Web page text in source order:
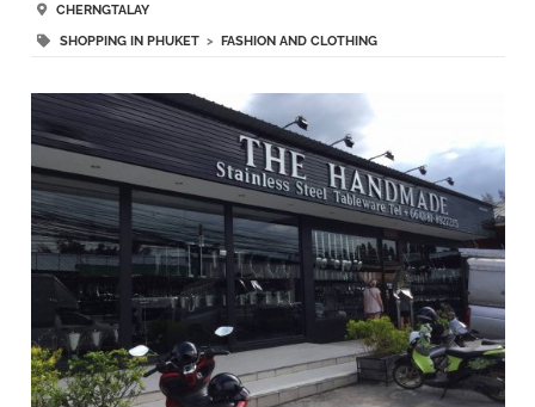
CHERNGTALAY
SHOPPING IN PHUKET> FASHION AND CLOTHING